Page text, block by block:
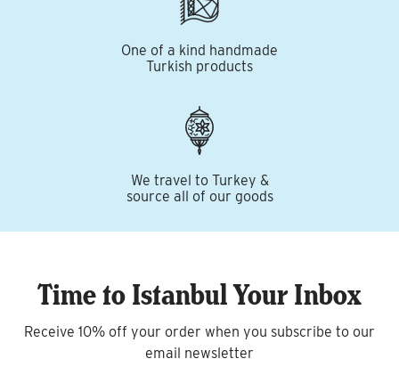
One of a kind handmade
Turkish products
We travel to Turkey &
source all of our goods
Time to Istanbul Your Inbox
Receive 10% off your order when you subscribe to our
email newsletter